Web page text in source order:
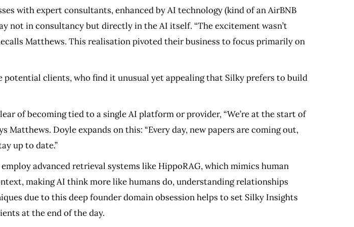
with expert consultants, enhanced by AI technology (kind of an AirBNB
not in consultancy but directly in the AI itself. “The excitement wasn’t
Matthews. This realisation pivoted their business to focus primarily on
potential clients, who find it unusual yet appealing that Silky prefers to build
of becoming tied to a single AI platform or provider, “We’re at the start of
Matthews. Doyle expands on this: “Every day, new papers are coming out,
up to date.”
advanced retrieval systems like HippoRAG, which mimics human
making AI think more like humans do, understanding relationships
due to this deep founder domain obsession helps to set Silky Insights
at the end of the day.